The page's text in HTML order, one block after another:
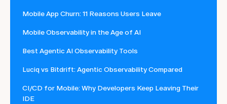
Mobile App Churn: 11 Reasons Users Leave
Mobile Observability in the Age of AI
Best Agentic AI Observability Tools
Luciq vs Bitdrift: Agentic Observability Compared
CI/CD for Mobile: Why Developers Keep Leaving Their
IDE